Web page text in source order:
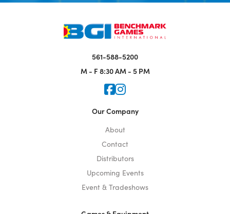
561-588-5200
M - F 8:30 AM - 5 PM
Icon for Faceook
Icon for Instagram
Our Company
About
Contact
Distributors
Upcoming Events
Event & Tradeshows